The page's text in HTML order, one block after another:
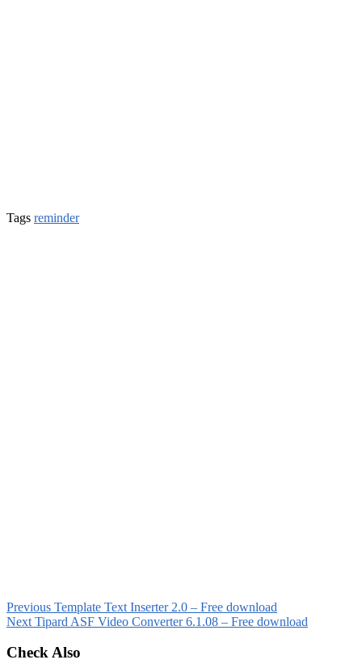
Tags reminder
Previous Template Text Inserter 2.0 – Free download
Next Tipard ASF Video Converter 6.1.08 – Free download
Check Also